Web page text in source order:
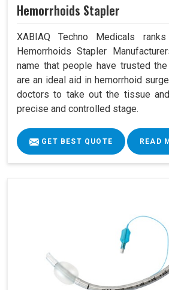
Hemorrhoids Stapler
XABIAQ Techno Medicals
Hemorrhoids Stapler
name that people have trusted
are an ideal aid in hemorrhoid
doctors to take out the tissue
precise and controlled stage.
GET BEST QUOTE READ